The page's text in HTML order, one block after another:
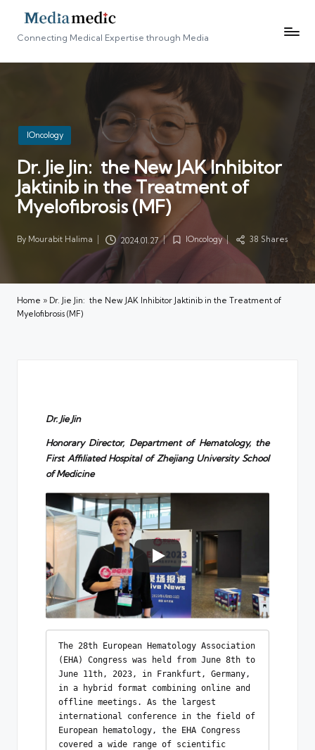
Connecting Medical Expertise through Media
Posted
in
IOncology
Dr. Jie Jin: the New JAK Inhibitor
Jaktinib in the Treatment of
Myelofibrosis (MF)
Posted
By Mourabit Halima 2024.01.27
PostedIOncology 38 Shares
Home » Dr. Jie Jin: the New JAK Inhibitor Jaktinib in the Treatment of
Myelofibrosis (MF)
Dr. Jie Jin
Honorary Director, Department of Hematology, the
First Affiliated Hospital of Zhejiang University School
of Medicine
The 28th European Hematology Association
(EHA) Congress was held from June 8th to
June 11th, 2023, in Frankfurt, Germany,
in a hybrid format combining online and
offline meetings. As the largest
international conference in the field of
European hematology, the EHA Congress
covered a wide range of scientific